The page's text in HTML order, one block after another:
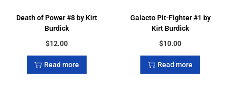
Death of Power #8 by Kirt
Burdick
$12.00
Read more
Galacto Pit-Fighter #1 by
Kirt Burdick
$10.00
Read more